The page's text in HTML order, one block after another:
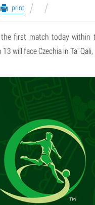
print
first match today within
will face Czechia in Ta' Qali,